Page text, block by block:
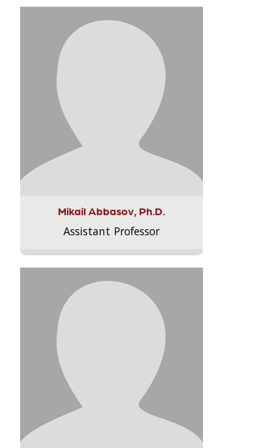
Mikail Abbasov, Ph.D.
Assistant Professor